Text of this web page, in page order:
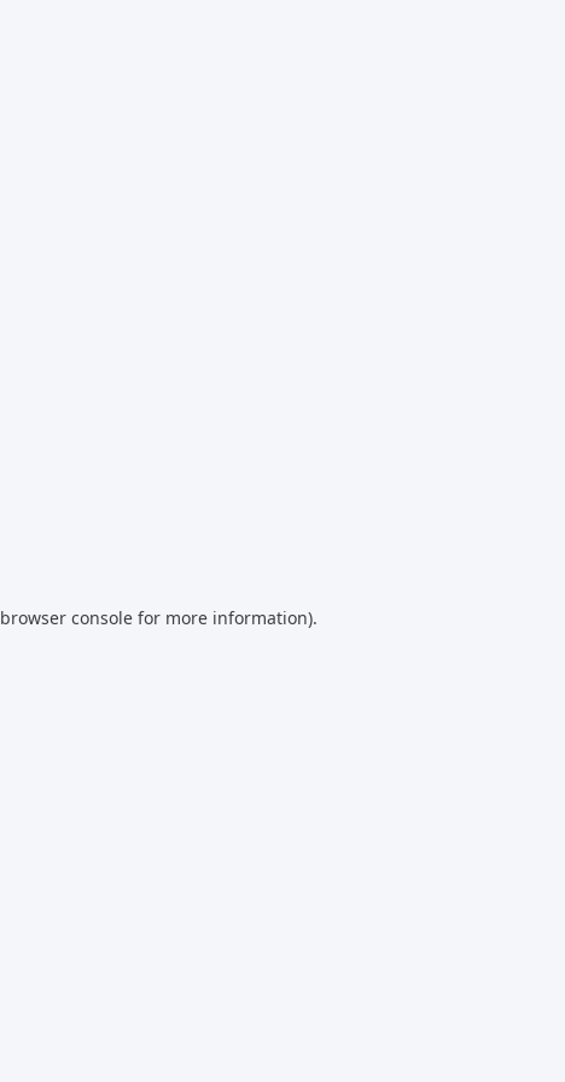
browser console for more information).